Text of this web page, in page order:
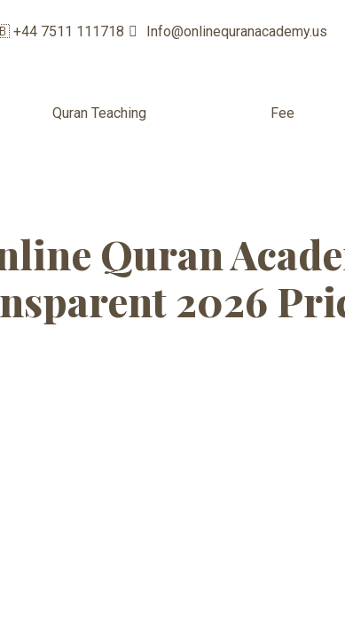
7511 111718 Info@onlinequranacademy.us
Quran Teaching Fee
Quran
2026